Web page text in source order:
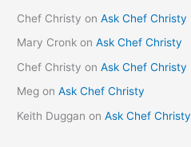
Chef Christy onAsk Chef Christy
Mary Cronk onAsk Chef Christy
Chef Christy onAsk Chef Christy
Meg onAsk Chef Christy
Keith Duggan onAsk Chef Christy